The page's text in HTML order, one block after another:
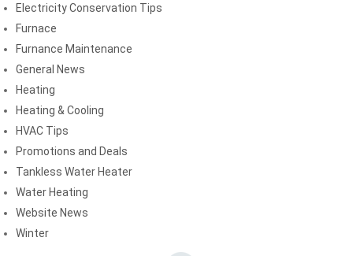
Electricity Conservation Tips
Furnace
Furnance Maintenance
General News
Heating
Heating & Cooling
HVAC Tips
Promotions and Deals
Tankless Water Heater
Water Heating
Website News
Winter